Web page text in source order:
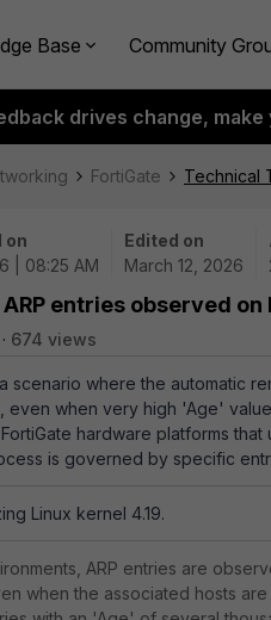
Base Community
drives change,
FortiGate Technical
on
| 08:25 AM
Edited on
March 12, 2026
entries observed
674 views
scenario where the automatic
even when very high 'Age'
hardware platforms that
is governed by specific
Linux kernel 4.19.
ARP entries are
when the associated hosts